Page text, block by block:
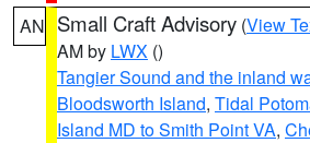
AN Small Craft Advisory (View
AM by LWX ()
Tangier Sound and the inland
Bloodsworth Island, Tidal
Island MD to Smith Point VA,